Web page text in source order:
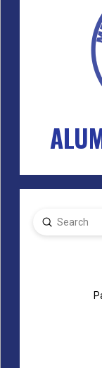
Search
Submit